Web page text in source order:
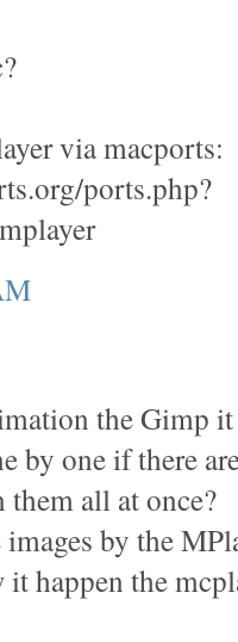
via macports:
ports.php?
the Gimp
by one if there
them all at once?
by the
happen the